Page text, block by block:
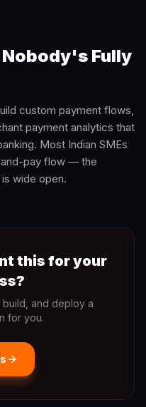
Fully
custom payment flows,
payment analytics that
Most Indian SMEs
and-pay flow — the
wide open.
this for your
build, and deploy a
for you.